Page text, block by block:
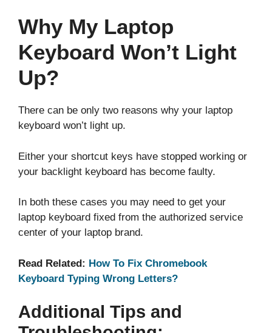
Why My Laptop
Keyboard Won’t Light
Up?
There can be only two reasons why your laptop
keyboard won’t light up.
Either your shortcut keys have stopped working or
your backlight keyboard has become faulty.
In both these cases you may need to get your
laptop keyboard fixed from the authorized service
center of your laptop brand.
Read Related: How To Fix Chromebook
Keyboard Typing Wrong Letters?
Additional Tips and